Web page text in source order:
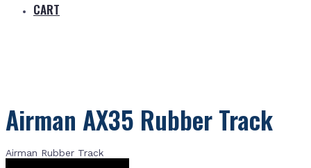
CART
Airman AX35 Rubber Track
Airman Rubber Track